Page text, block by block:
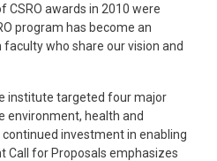
awards in 2010 were
program has become an
who share our vision and
institute targeted four major
environment, health and
investment in enabling
Call for Proposals emphasizes